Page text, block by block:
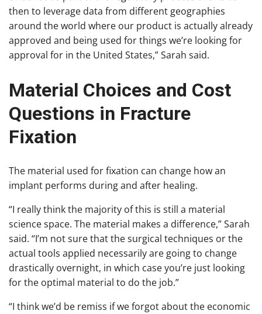
then to leverage data from different geographies
around the world where our product is actually already
approved and being used for things we’re looking for
approval for in the United States,” Sarah said.
Material Choices and Cost
Questions in Fracture
Fixation
The material used for fixation can change how an
implant performs during and after healing.
“I really think the majority of this is still a material
science space. The material makes a difference,” Sarah
said. “I’m not sure that the surgical techniques or the
actual tools applied necessarily are going to change
drastically overnight, in which case you’re just looking
for the optimal material to do the job.”
“I think we’d be remiss if we forgot about the economic